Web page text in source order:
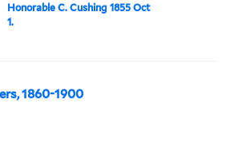
Honorable C. Cushing 1855 Oct
1.
1860-1900